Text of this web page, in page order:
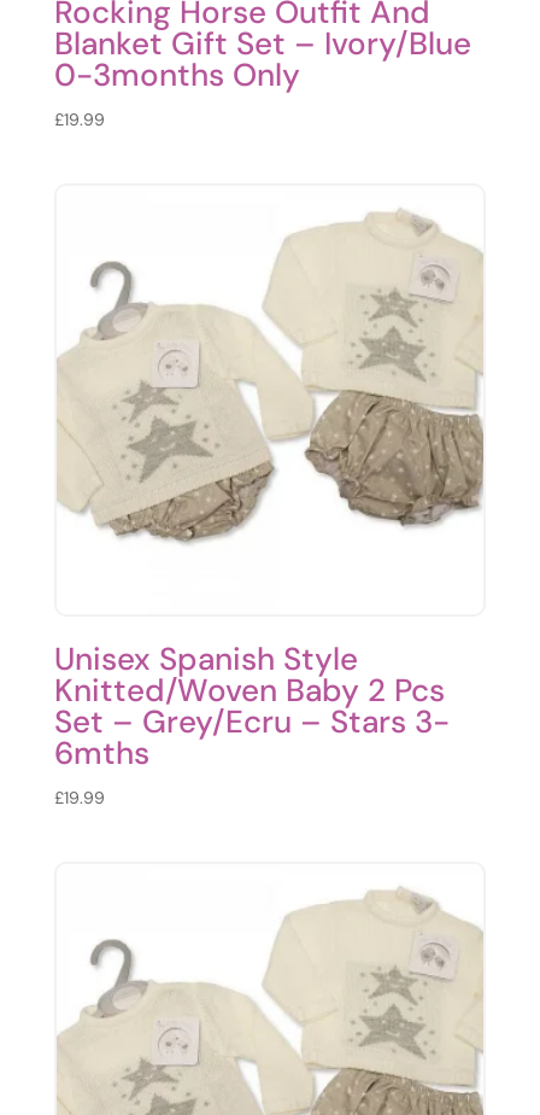
Rocking Horse Outfit And
Blanket Gift Set – Ivory/Blue
0-3months Only
£19.99
Unisex Spanish Style
Knitted/Woven Baby 2 Pcs
Set – Grey/Ecru – Stars 3-
6mths
£19.99